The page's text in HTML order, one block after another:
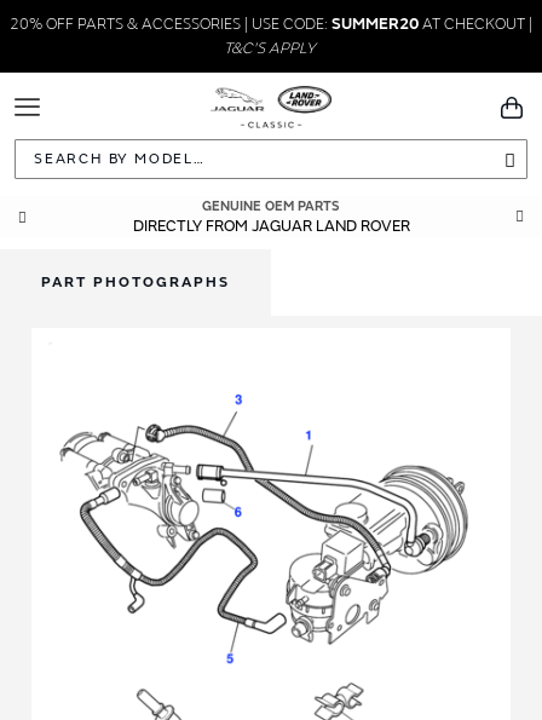
20% OFF PARTS & ACCESSORIES | USE CODE: SUMMER20AT CHECKOUT |
T&C'S APPLY
Toggle
Navigation
GENUINE OEM PARTS
DIRECTLY FROM JAGUAR LAND ROVER
PART PHOTOGRAPHS